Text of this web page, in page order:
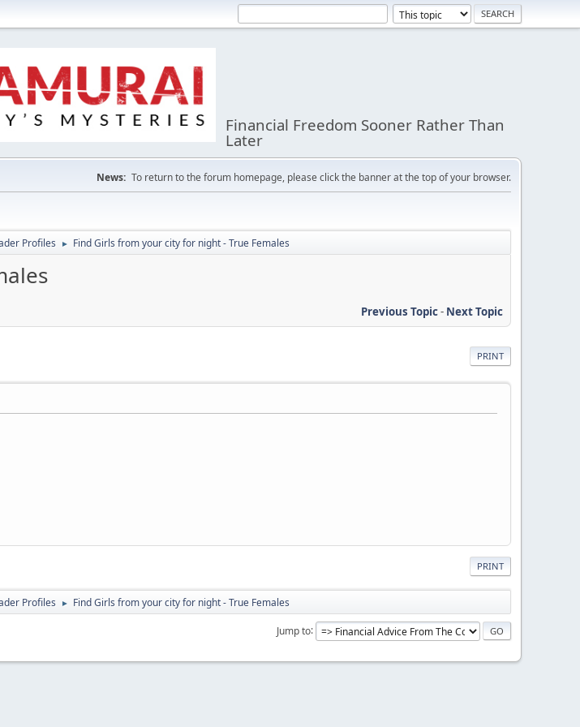
Financial Freedom Sooner Rather Than
Later
News: To return to the forum homepage, please click the banner at the top of your browser.
Profiles ► Find Girls from your city for night - True Females
Previous Topic- Next Topic
PRINT
PRINT
Profiles ► Find Girls from your city for night - True Females
Jump to